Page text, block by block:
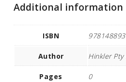
Additional information
ISBN
Author Hinkler Pty
Pages 0